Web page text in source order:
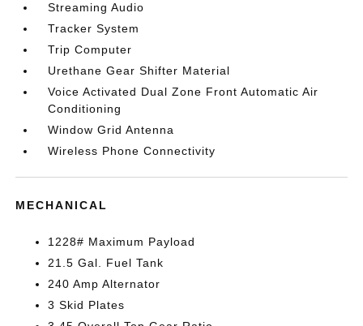
Streaming Audio
Tracker System
Trip Computer
Urethane Gear Shifter Material
Voice Activated Dual Zone Front Automatic Air
Conditioning
Window Grid Antenna
Wireless Phone Connectivity
MECHANICAL
1228# Maximum Payload
21.5 Gal. Fuel Tank
240 Amp Alternator
3 Skid Plates